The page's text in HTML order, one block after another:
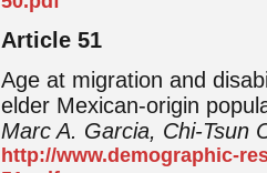
Article 51
Age at migration and
elder Mexican-origin
Marc A. Garcia, Chi-Tsun
http://www.demographic-